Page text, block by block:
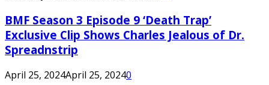
BMF Season 3 Episode 9 ‘Death Trap’
Exclusive Clip Shows Charles Jealous of Dr.
Spreadnstrip
April 25, 2024April 25, 20240